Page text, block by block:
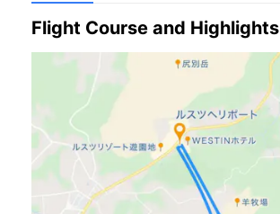
Flight Course and Highlights